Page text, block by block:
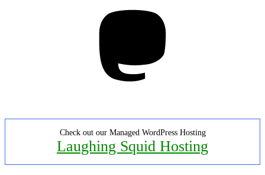
Check out our Managed WordPress Hosting
Laughing Squid Hosting